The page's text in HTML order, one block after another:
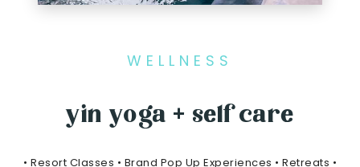
WELLNESS
yin yoga + self care
• Resort Classes • Brand Pop Up Experiences • Retreats •